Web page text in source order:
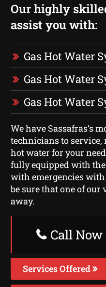
Our highly
assist you with:
Gas Hot Water
Gas Hot Water
Gas Hot Water
We have Sassafras‘s
technicians to
hot water for your
fully equipped with
with emergencies
be sure that one of our
away.
Call Now
Services Offered